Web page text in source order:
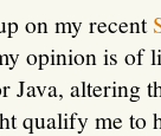
on my recent
opinion is of
Java, altering
qualify me to